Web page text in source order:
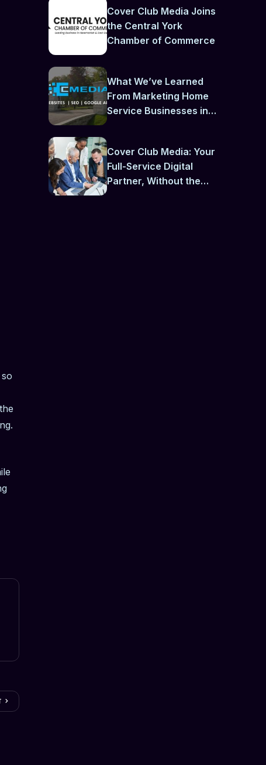
Cover Club Media Joins
the Central York
Chamber of Commerce
What We’ve Learned
From Marketing Home
Service Businesses in
Cover Club Media: Your
Full-Service Digital
Partner, Without the